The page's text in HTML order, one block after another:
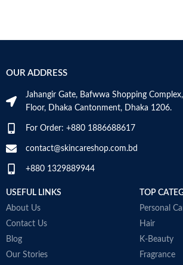
OUR ADDRESS
Jahangir Gate, Bafwwa Shopping
Floor, Dhaka Cantonment, Dhaka 1206.
For Order: +880 1886688617
contact@skincareshop.com.bd
+880 1329889944
USEFUL LINKS
About Us
Contact Us
Blog
Our Stories
TOP
Personal
Hair
K-Beauty
Fragrance